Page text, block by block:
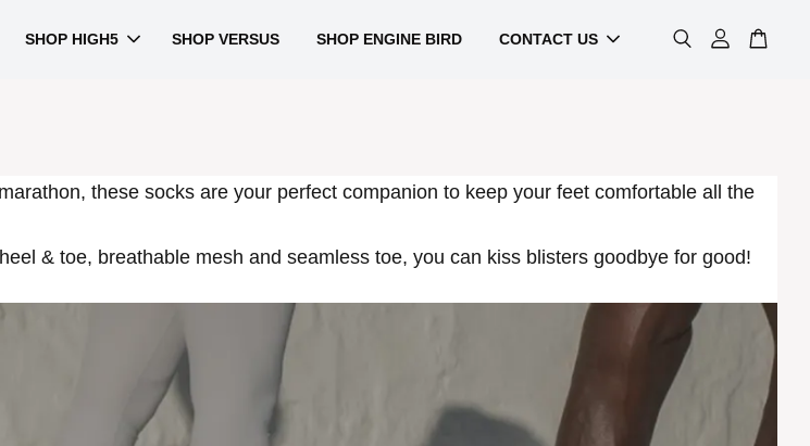
SHOP HIGH5 SHOP VERSUS SHOP ENGINE BIRD CONTACT US
these socks are your perfect companion to keep your feet comfortable all the
& toe, breathable mesh and seamless toe, you can kiss blisters goodbye for good!